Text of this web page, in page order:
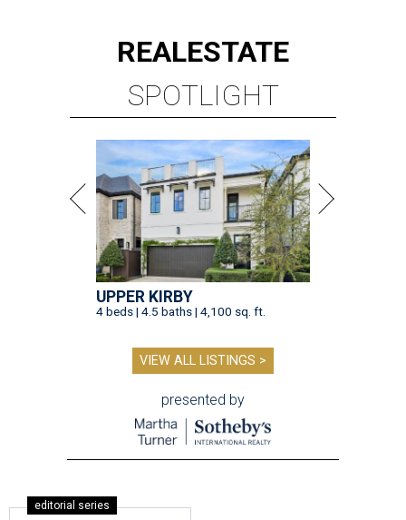
REALESTATE
SPOTLIGHT
UPPER KIRBY
4 beds | 4.5 baths | 4,100 sq. ft.
VIEW ALL LISTINGS >
presented by
editorial series